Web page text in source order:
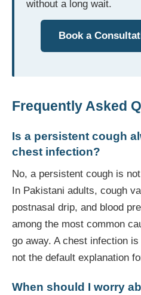
without a long wait.
Book a
Frequently Asked
Is a persistent cough
chest infection?
No, a persistent cough is
In Pakistani adults, cough
postnasal drip, and blood
among the most common
go away. A chest infection
not the default explanation
When should I worry